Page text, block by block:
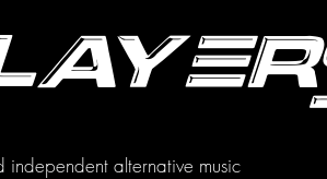
independent alternative music